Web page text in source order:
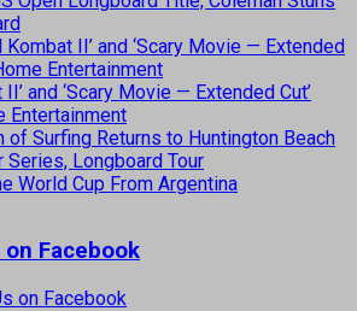
Kombat II’ and ‘Scary Movie — Extended
Entertainment
and ‘Scary Movie — Extended Cut’
Entertainment
of Surfing Returns to Huntington Beach
Series, Longboard Tour
World Cup From Argentina
Facebook
on Facebook